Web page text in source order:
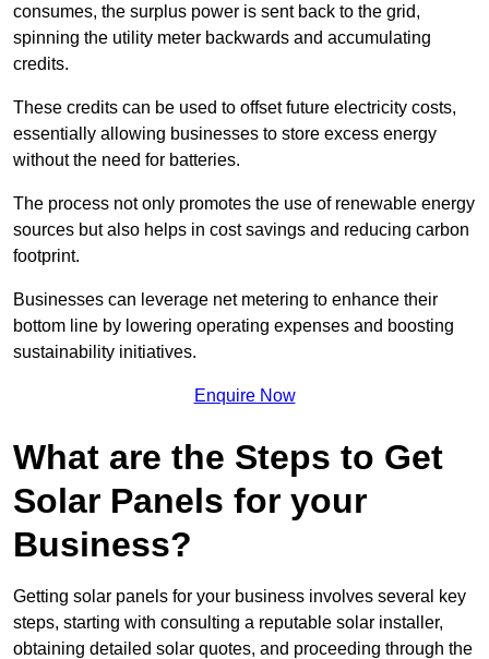
consumes, the surplus power is sent back to the grid,
spinning the utility meter backwards and accumulating
credits.
These credits can be used to offset future electricity costs,
essentially allowing businesses to store excess energy
without the need for batteries.
The process not only promotes the use of renewable energy
sources but also helps in cost savings and reducing carbon
footprint.
Businesses can leverage net metering to enhance their
bottom line by lowering operating expenses and boosting
sustainability initiatives.
Enquire Now
What are the Steps to Get
Solar Panels for your
Business?
Getting solar panels for your business involves several key
steps, starting with consulting a reputable solar installer,
obtaining detailed solar quotes, and proceeding through the